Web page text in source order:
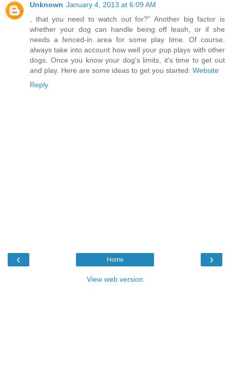
Unknown January 4, 2013 at 6:09 AM
, that you need to watch out for?" Another big factor is
whether your dog can handle being off leash, or if she
needs a fenced-in area for some play time. Of course,
always take into account how well your pup plays with other
dogs. Once you know your dog's limits, it's time to get out
and play. Here are some ideas to get you started: Website
Reply
‹ ›
Home
View web version